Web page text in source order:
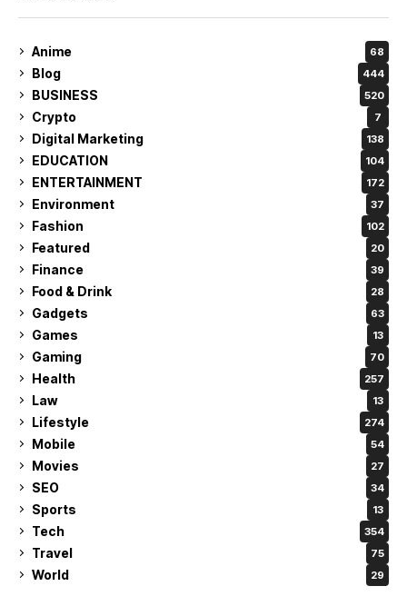
Anime 68
Blog 444
BUSINESS 520
Crypto 7
Digital Marketing 138
EDUCATION 104
ENTERTAINMENT 172
Environment 37
Fashion 102
Featured 20
Finance 39
Food & Drink 28
Gadgets 63
Games 13
Gaming 70
Health 257
Law 13
Lifestyle 274
Mobile 54
Movies 27
SEO 34
Sports 13
Tech 354
Travel 75
World 29